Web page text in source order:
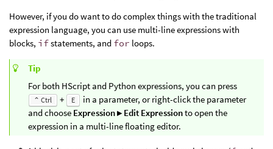
However, if you do want to do complex things with the traditional
expression language, you can use multi-line expressions with
blocks, ifstatements, and for loops.
Tip
For both HScript and Python expressions, you can press
⌃ Ctrl + E
in a parameter, or right-click the parameter
and choose Expression ▸ Edit Expressionto open the
expression in a multi-line floating editor.